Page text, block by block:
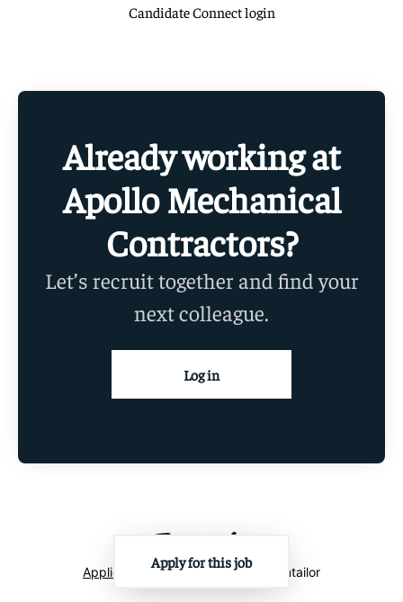
Apply for this job
Candidate Connect login
Already working at
Apollo Mechanical
Contractors?
Let’s recruit together and find your
next colleague.
Log in
Applicant tracking systemby Teamtailor